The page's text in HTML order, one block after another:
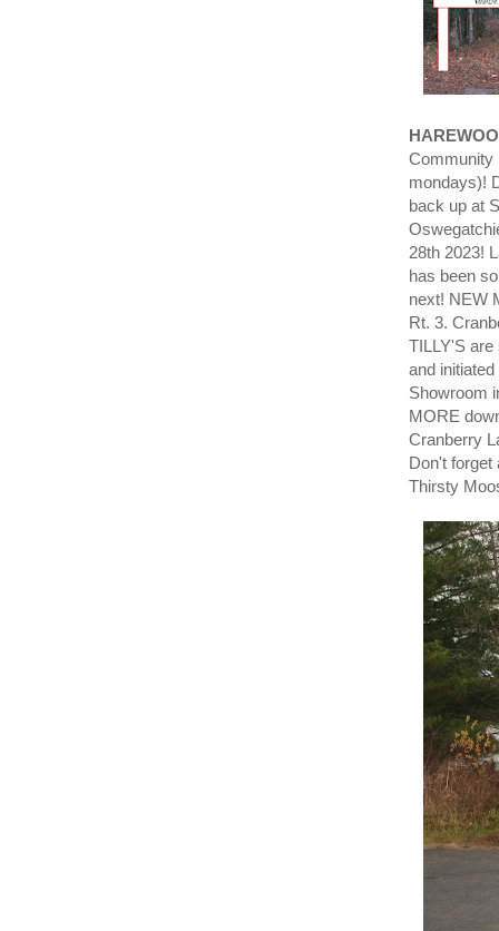
Community
mondays)!
back up at
28th 2023!
has been
next! NEW
Rt. 3.
TILLY'S
and
Showroom
MORE
Cranberry
Don't forget
Thirsty